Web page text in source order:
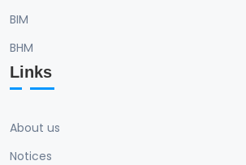
BIM
BHM
Links
About us
Notices